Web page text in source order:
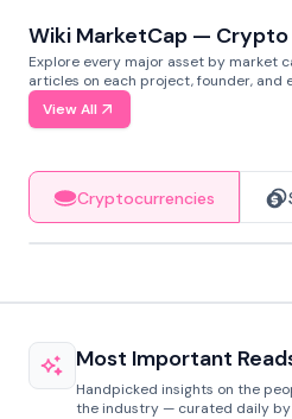
Wiki MarketCap —
Explore every major asset by market
articles on each project, founder, and
View All
Cryptocurrencies
Most Important
Handpicked insights on the
the industry — curated daily by